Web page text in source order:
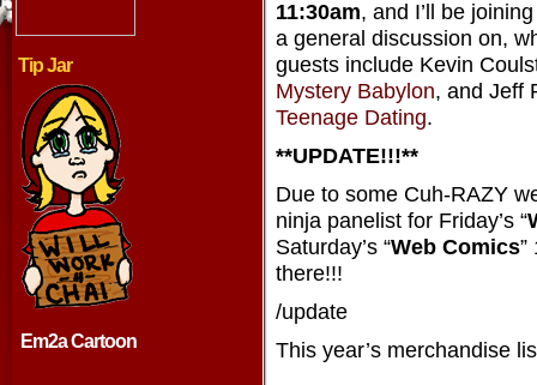
Tip Jar
Em2a Cartoon
11:30am, and I’ll be
a general discussion on,
guests include Kevin
Mystery Babylon, and Jeff
Teenage Dating.
**UPDATE!!!**
Due to some Cuh-RAZY
ninja panelist for Friday’s “
Saturday’s “Web Comics”
there!!!
/update
This year’s merchandise